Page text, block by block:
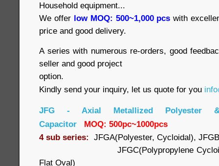
Household equipment...
We offer low MOQ: 500~1,000 pcswith
price and good delivery.
A series with numerous re-orders, good
seller and good project
option.
Kindly send your inquiry, let us quote for you
JFG - Axial Metallized Polyester
Capacitor
MOQ: 500pc~1000pcs
4 sub series: JFGA(Polyester, Cycloidal),
JFGC(Polypropylene
Flat Oval)